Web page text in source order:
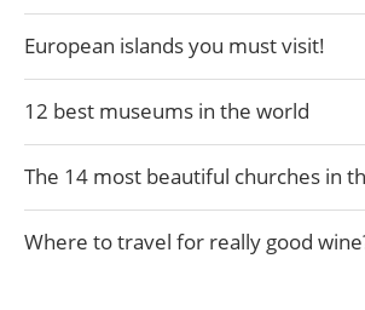
European islands you must visit!
12 best museums in the world
The 14 most beautiful churches in
Where to travel for really good